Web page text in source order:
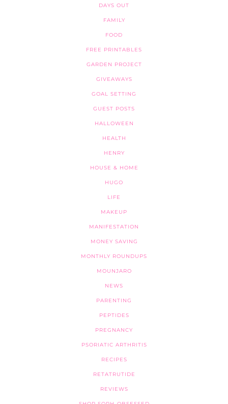
DAYS OUT
FAMILY
FOOD
FREE PRINTABLES
GARDEN PROJECT
GIVEAWAYS
GOAL SETTING
GUEST POSTS
HALLOWEEN
HEALTH
HENRY
HOUSE & HOME
HUGO
LIFE
MAKEUP
MANIFESTATION
MONEY SAVING
MONTHLY ROUNDUPS
MOUNJARO
NEWS
PARENTING
PEPTIDES
PREGNANCY
PSORIATIC ARTHRITIS
RECIPES
RETATRUTIDE
REVIEWS